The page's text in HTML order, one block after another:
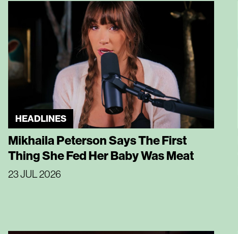
HEADLINES
Mikhaila Peterson Says The First
Thing She Fed Her Baby Was Meat
23 JUL 2026